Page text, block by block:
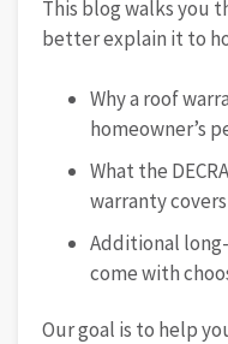
This blog walks you
better explain it to
Why a roof
homeowner’s
What the
warranty covers
Additional
come with
Our goal is to help